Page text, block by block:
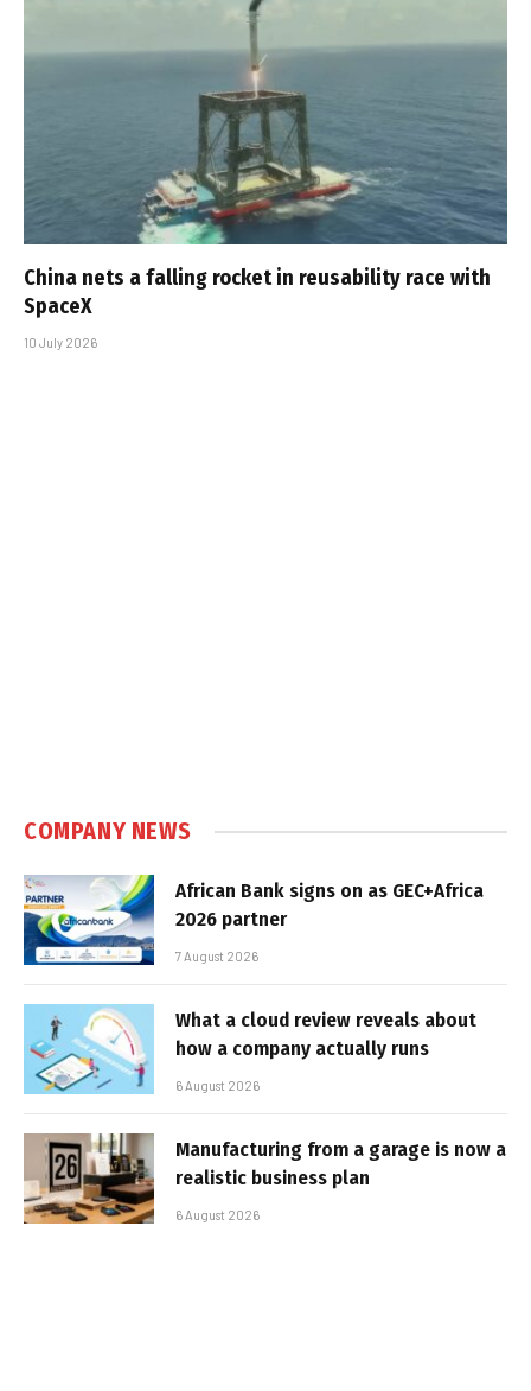
China nets a falling rocket in reusability race with
SpaceX
10 July 2026
COMPANY NEWS
African Bank signs on as GEC+Africa
2026 partner
7 August 2026
What a cloud review reveals about
how a company actually runs
6 August 2026
Manufacturing from a garage is now a
realistic business plan
6 August 2026